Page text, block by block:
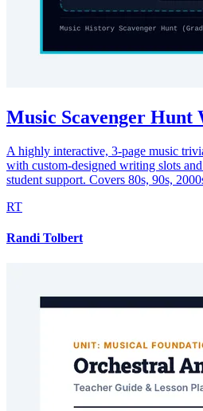
Music Scavenger Hunt
A highly interactive, 3-page music
with custom-designed writing slots
student support. Covers 80s, 90s,
RT
Randi Tolbert